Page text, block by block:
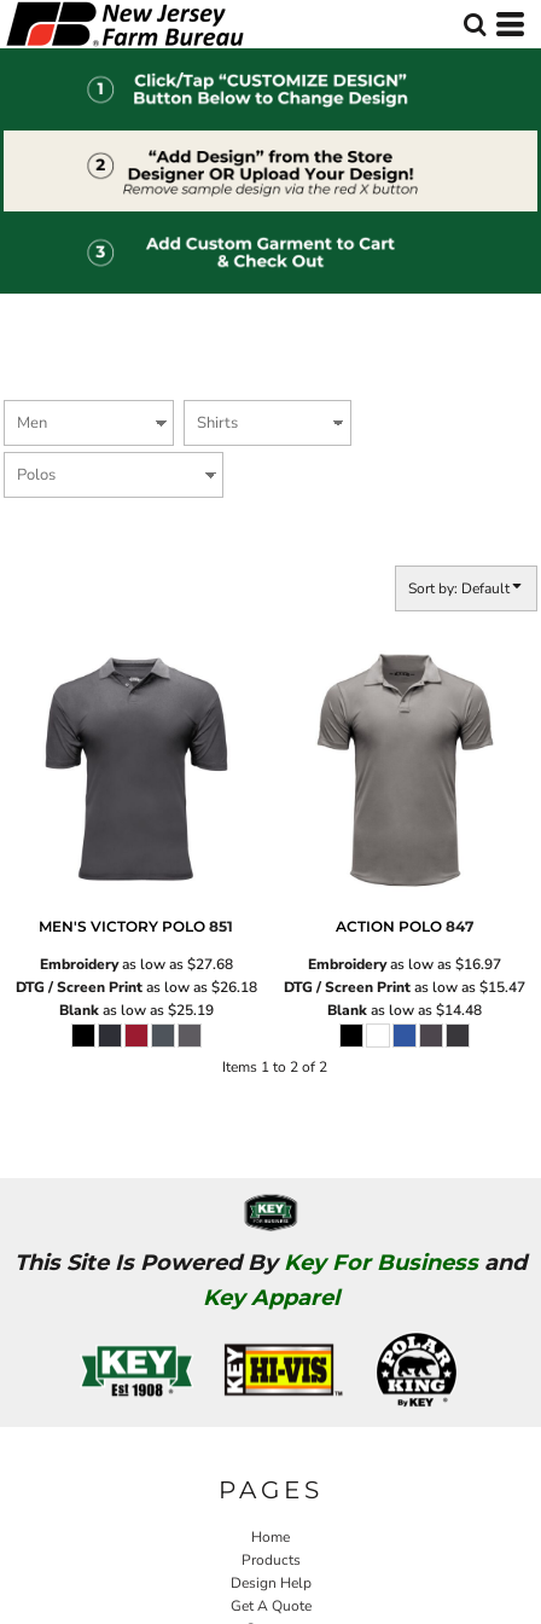
Sort by: Default
MEN'S VICTORY POLO 851
Embroideryas low as$27.68
DTG / Screen Printas low as$26.18
Blankas low as$25.19
ACTION POLO 847
Embroideryas low as$16.97
DTG / Screen Printas low as$15.47
Blankas low as$14.48
Items 1 to 2 of 2
This Site Is Powered ByKey For Businessand
Key Apparel
PAGES
Home
Products
Design Help
Get A Quote
Default
Price: Highest First
Date Added